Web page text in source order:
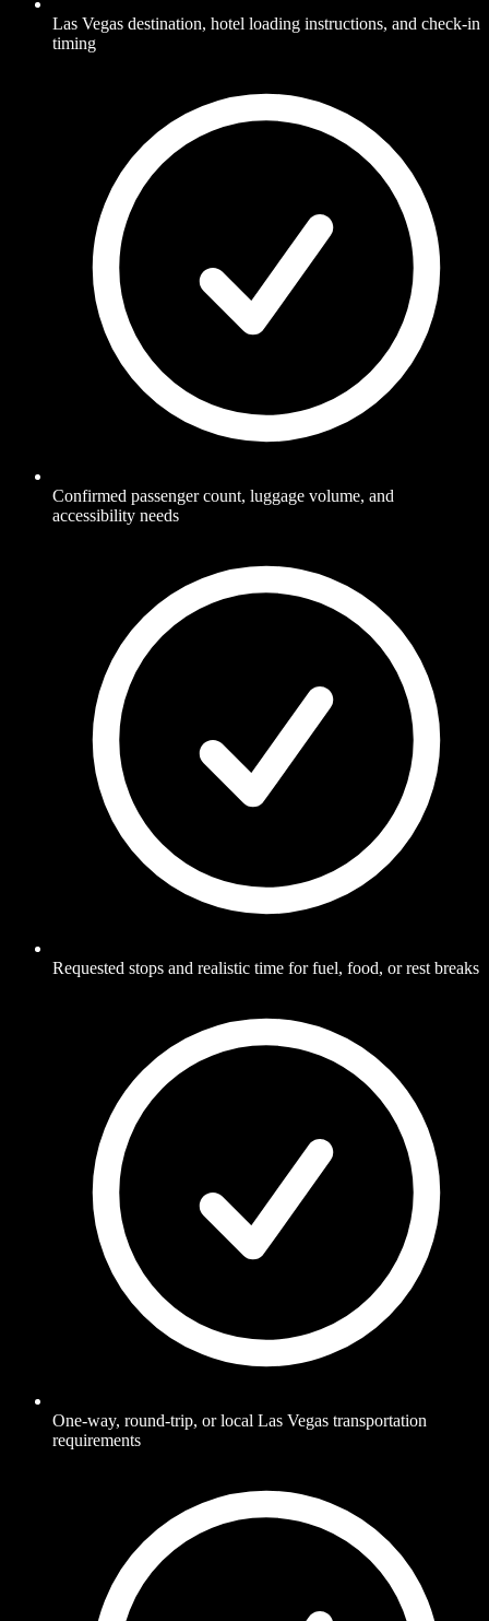
Las Vegas destination, hotel loading instructions, and check-in
timing
Confirmed passenger count, luggage volume, and
accessibility needs
Requested stops and realistic time for fuel, food, or rest breaks
One-way, round-trip, or local Las Vegas transportation
requirements